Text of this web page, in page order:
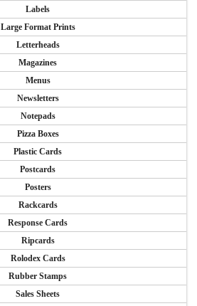
Labels
Large Format Prints
Letterheads
Magazines
Menus
Newsletters
Notepads
Pizza Boxes
Plastic Cards
Postcards
Posters
Rackcards
Response Cards
Ripcards
Rolodex Cards
Rubber Stamps
Sales Sheets